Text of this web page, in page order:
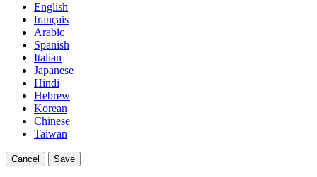
English
français
Arabic
Spanish
Italian
Japanese
Hindi
Hebrew
Korean
Chinese
Taiwan
Cancel Save